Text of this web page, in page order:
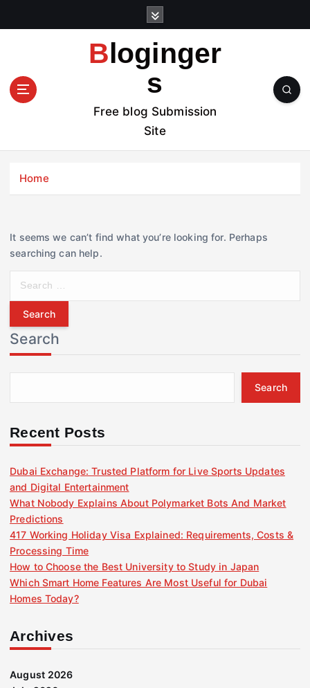
t
Bloginger
s
Free blog Submission
Site
Home
It seems we can’t find what you’re looking for. Perhaps
searching can help.
r
c
h
f
r
Search
Search
Recent Posts
Dubai Exchange: Trusted Platform for Live Sports Updates
and Digital Entertainment
What Nobody Explains About Polymarket Bots And Market
Predictions
417 Working Holiday Visa Explained: Requirements, Costs &
Processing Time
How to Choose the Best University to Study in Japan
Which Smart Home Features Are Most Useful for Dubai
Homes Today?
Archives
August 2026